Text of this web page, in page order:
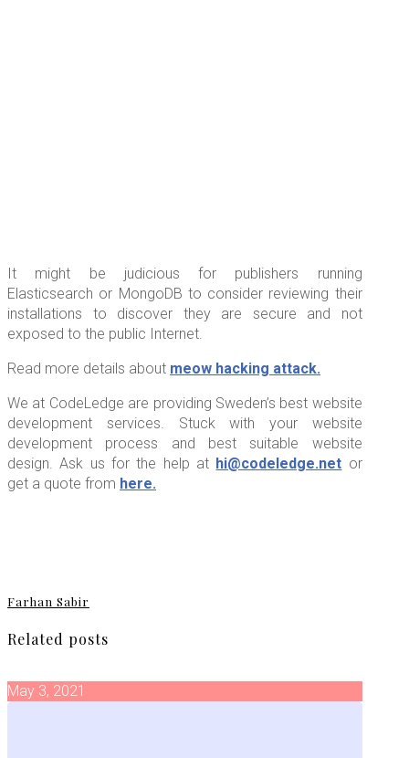
It might be judicious for publishers running
Elasticsearch or MongoDB to consider reviewing their
installations to discover they are secure and not
exposed to the public Internet.
Read more details about meow hacking attack.
We at CodeLedge are providing Sweden’s best website
development services. Stuck with your website
development process and best suitable website
design. Ask us for the help at hi@codeledge.net or
get a quote from here.
Farhan Sabir
Related posts
May 3, 2021